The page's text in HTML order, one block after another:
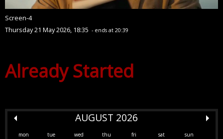
Screen-4
Thursday 21 May 2026, 18:35 - ends at 20:39
Already Started
AUGUST 2026
mon tue wed thu fri sat sun